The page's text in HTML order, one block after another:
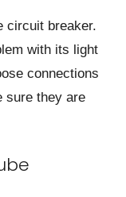
circuit breaker.
with its light
connections
sure they are